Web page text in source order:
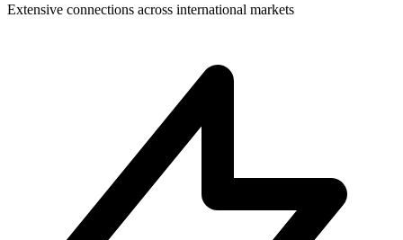
Extensive connections across international markets